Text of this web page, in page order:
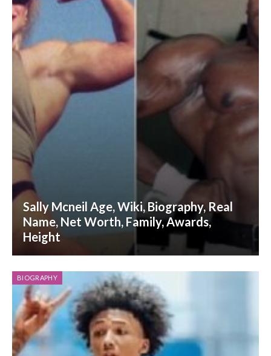
Sally Mcneil Age, Wiki, Biography, Real
Name, Net Worth, Family, Awards,
Height
BIOGRAPHY